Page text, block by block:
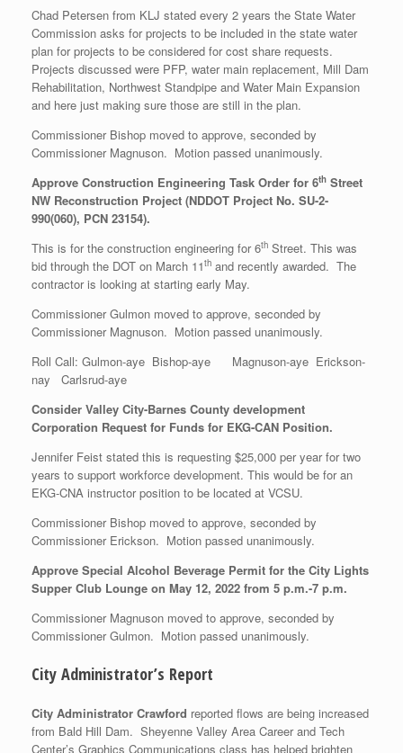
Chad Petersen from KLJ stated every 2 years the State Water
Commission asks for projects to be included in the state water
plan for projects to be considered for cost share requests.
Projects discussed were PFP, water main replacement, Mill Dam
Rehabilitation, Northwest Standpipe and Water Main Expansion
and here just making sure those are still in the plan.
Commissioner Bishop moved to approve, seconded by
Commissioner Magnuson. Motion passed unanimously.
Approve Construction Engineering Task Order for 6th Street
NW Reconstruction Project (NDDOT Project No. SU-2-
990(060), PCN 23154).
This is for the construction engineering for 6th Street. This was
bid through the DOT on March 11th and recently awarded. The
contractor is looking at starting early May.
Commissioner Gulmon moved to approve, seconded by
Commissioner Magnuson. Motion passed unanimously.
Roll Call: Gulmon-aye Bishop-aye Magnuson-aye Erickson-
nay Carlsrud-aye
Consider Valley City-Barnes County development
Corporation Request for Funds for EKG-CAN Position.
Jennifer Feist stated this is requesting $25,000 per year for two
years to support workforce development. This would be for an
EKG-CNA instructor position to be located at VCSU.
Commissioner Bishop moved to approve, seconded by
Commissioner Erickson. Motion passed unanimously.
Approve Special Alcohol Beverage Permit for the City Lights
Supper Club Lounge on May 12, 2022 from 5 p.m.-7 p.m.
Commissioner Magnuson moved to approve, seconded by
Commissioner Gulmon. Motion passed unanimously.
City Administrator’s Report
City Administrator Crawford reported flows are being increased
from Bald Hill Dam. Sheyenne Valley Area Career and Tech
Center’s Graphics Communications class has helped brighten